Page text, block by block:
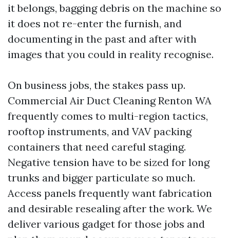
it belongs, bagging debris on the machine so
it does not re-enter the furnish, and
documenting in the past and after with
images that you could in reality recognise.
On business jobs, the stakes pass up.
Commercial Air Duct Cleaning Renton WA
frequently comes to multi-region tactics,
rooftop instruments, and VAV packing
containers that need careful staging.
Negative tension have to be sized for long
trunks and bigger particulate so much.
Access panels frequently want fabrication
and desirable resealing after the work. We
deliver various gadget for those jobs and